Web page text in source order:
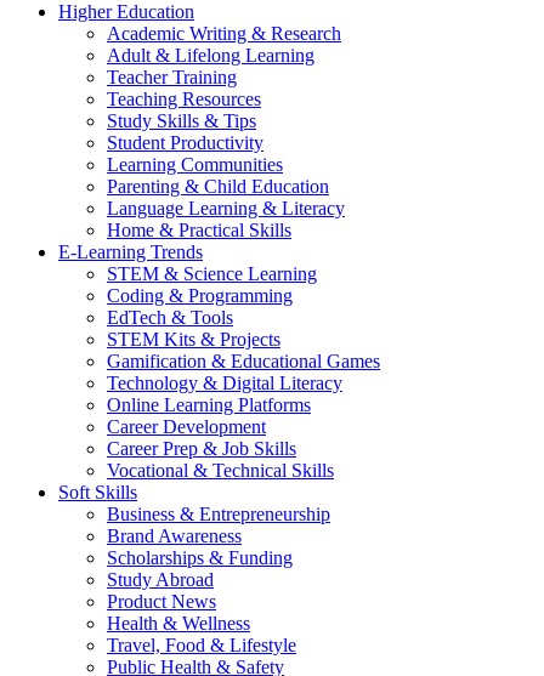
Higher Education
Academic Writing & Research
Adult & Lifelong Learning
Teacher Training
Teaching Resources
Study Skills & Tips
Student Productivity
Learning Communities
Parenting & Child Education
Language Learning & Literacy
Home & Practical Skills
E-Learning Trends
STEM & Science Learning
Coding & Programming
EdTech & Tools
STEM Kits & Projects
Gamification & Educational Games
Technology & Digital Literacy
Online Learning Platforms
Career Development
Career Prep & Job Skills
Vocational & Technical Skills
Soft Skills
Business & Entrepreneurship
Brand Awareness
Scholarships & Funding
Study Abroad
Product News
Health & Wellness
Travel, Food & Lifestyle
Public Health & Safety